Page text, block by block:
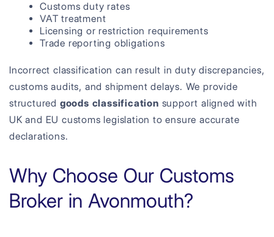
Customs duty rates
VAT treatment
Licensing or restriction requirements
Trade reporting obligations
Incorrect classification can result in duty discrepancies,
customs audits, and shipment delays. We provide
structured goods classification support aligned with
UK and EU customs legislation to ensure accurate
declarations.
Why Choose Our Customs
Broker in Avonmouth?